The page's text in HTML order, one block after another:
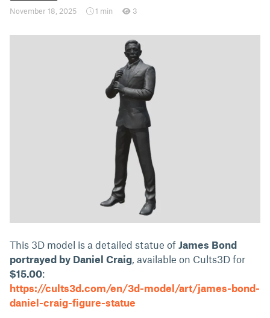
November 18, 2025
1 min 3
This 3D model is a detailed statue of James Bond
portrayed by Daniel Craig, available on Cults3D for
$15.00:
https://cults3d.com/en/3d-model/art/james-bond-
daniel-craig-figure-statue